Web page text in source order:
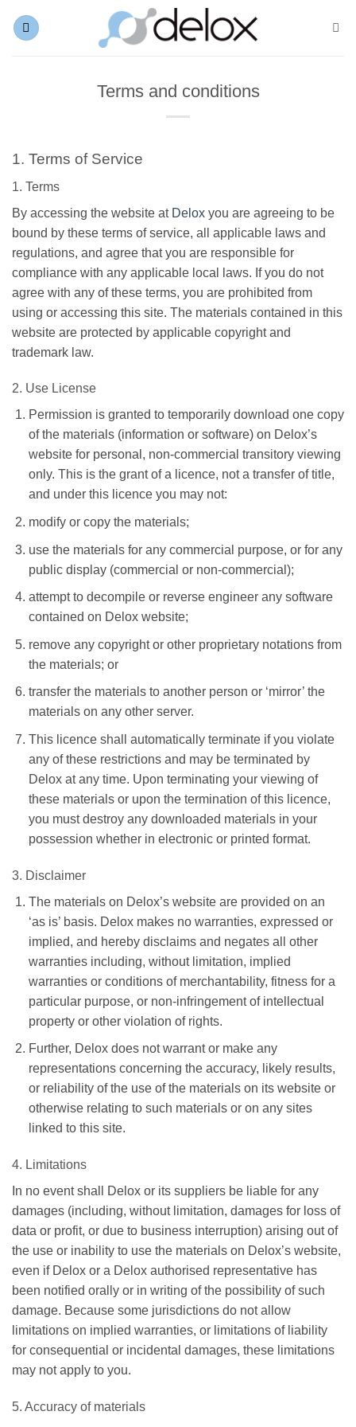
Terms and conditions
1. Terms of Service
1. Terms
By accessing the website at Delox you are agreeing to be
bound by these terms of service, all applicable laws and
regulations, and agree that you are responsible for
compliance with any applicable local laws. If you do not
agree with any of these terms, you are prohibited from
using or accessing this site. The materials contained in this
website are protected by applicable copyright and
trademark law.
2. Use License
Permission is granted to temporarily download one copy
of the materials (information or software) on Delox’s
website for personal, non-commercial transitory viewing
only. This is the grant of a licence, not a transfer of title,
and under this licence you may not:
modify or copy the materials;
use the materials for any commercial purpose, or for any
public display (commercial or non-commercial);
attempt to decompile or reverse engineer any software
contained on Delox website;
remove any copyright or other proprietary notations from
the materials; or
transfer the materials to another person or ‘mirror’ the
materials on any other server.
This licence shall automatically terminate if you violate
any of these restrictions and may be terminated by
Delox at any time. Upon terminating your viewing of
these materials or upon the termination of this licence,
you must destroy any downloaded materials in your
possession whether in electronic or printed format.
3. Disclaimer
The materials on Delox’s website are provided on an
‘as is’ basis. Delox makes no warranties, expressed or
implied, and hereby disclaims and negates all other
warranties including, without limitation, implied
warranties or conditions of merchantability, fitness for a
particular purpose, or non-infringement of intellectual
property or other violation of rights.
Further, Delox does not warrant or make any
representations concerning the accuracy, likely results,
or reliability of the use of the materials on its website or
otherwise relating to such materials or on any sites
linked to this site.
4. Limitations
In no event shall Delox or its suppliers be liable for any
damages (including, without limitation, damages for loss of
data or profit, or due to business interruption) arising out of
the use or inability to use the materials on Delox’s website,
even if Delox or a Delox authorised representative has
been notified orally or in writing of the possibility of such
damage. Because some jurisdictions do not allow
limitations on implied warranties, or limitations of liability
for consequential or incidental damages, these limitations
may not apply to you.
5. Accuracy of materials